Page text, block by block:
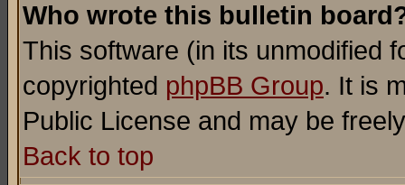
Who wrote this bulletin
This software (in its unmodified
copyrighted phpBB Group. It is
Public License and may be
Back to top